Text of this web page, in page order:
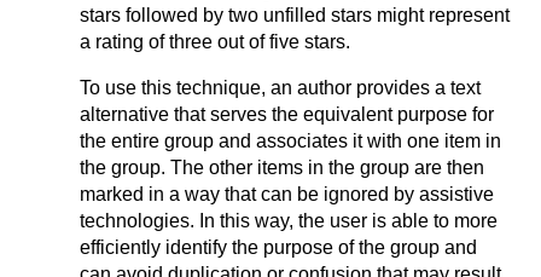
stars followed by two unfilled stars might represent
a rating of three out of five stars.
To use this technique, an author provides a text
alternative that serves the equivalent purpose for
the entire group and associates it with one item in
the group. The other items in the group are then
marked in a way that can be ignored by assistive
technologies. In this way, the user is able to more
efficiently identify the purpose of the group and